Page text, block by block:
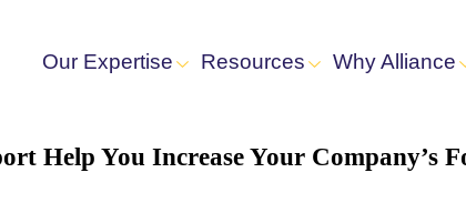
Our Expertise Resources Why Alliance
Help You Increase Your Company’s